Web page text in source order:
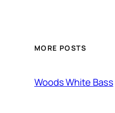
MORE POSTS
Woods White Bass